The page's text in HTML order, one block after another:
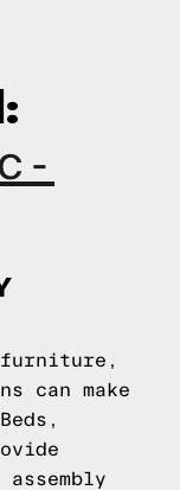
furniture,
can make